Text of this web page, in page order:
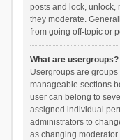
posts and lock, unlock,
they moderate.
from going off-topic or
What are usergroups?
Usergroups are
manageable sections
user can belong to
assigned individual
administrators to
as changing